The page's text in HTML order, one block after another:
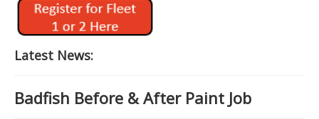
Fleet One Docs
CALENDAR
M242 Fleet Merchandise
Latest News:
Badfish Before & After Paint Job